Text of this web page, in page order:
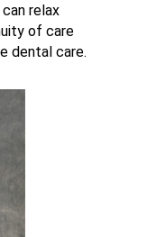
relax
of care
dental care.